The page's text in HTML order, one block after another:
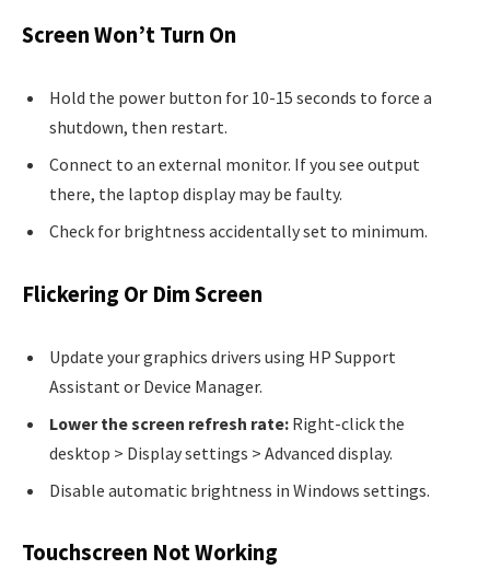
Screen Won’t Turn On
Hold the power button for 10-15 seconds to force a
shutdown, then restart.
Connect to an external monitor. If you see output
there, the laptop display may be faulty.
Check for brightness accidentally set to minimum.
Flickering Or Dim Screen
Update your graphics drivers using HP Support
Assistant or Device Manager.
Lower the screen refresh rate: Right-click the
desktop > Display settings > Advanced display.
Disable automatic brightness in Windows settings.
Touchscreen Not Working